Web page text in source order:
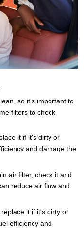
so it's important to
filters to check
it if it's dirty or
and damage the
air filter, check it and
reduce air flow and
it if it's dirty or
efficiency and